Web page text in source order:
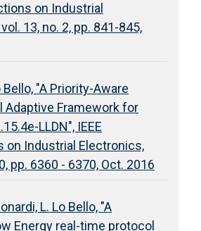
on Industrial
13, no. 2, pp. 841-845,
Bello, "A Priority-Aware
Adaptive Framework for
LLDN", IEEE
on Industrial Electronics,
pp. 6360 - 6370, Oct. 2016
L. Lo Bello, "A
Energy real-time protocol